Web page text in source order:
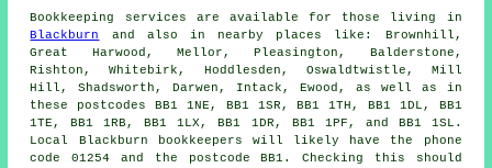
Bookkeeping services are available for those living in
Blackburn
and also in nearby places like: Brownhill,
Great Harwood, Mellor, Pleasington, Balderstone,
Rishton, Whitebirk, Hoddlesden, Oswaldtwistle, Mill
Hill, Shadsworth, Darwen, Intack, Ewood, as well as in
these postcodes BB1 1NE, BB1 1SR, BB1 1TH, BB1 1DL, BB1
1TE, BB1 1RB, BB1 1LX, BB1 1DR, BB1 1PF, and BB1 1SL.
Local Blackburn
bookkeepers will likely have the phone
code 01254 and the postcode BB1. Checking this should